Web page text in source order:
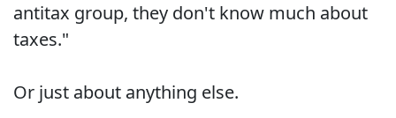
antitax group, they don't know much about
taxes."
Or just about anything else.